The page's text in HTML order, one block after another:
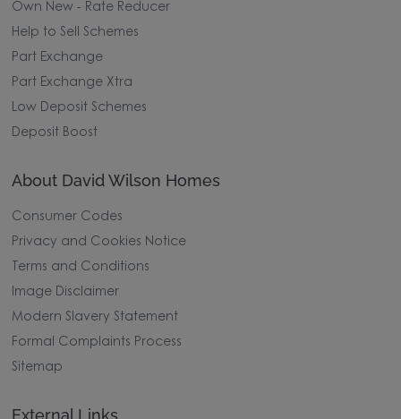
Own New - Rate Reducer
Help to Sell Schemes
Part Exchange
Part Exchange Xtra
Low Deposit Schemes
Deposit Boost
About David Wilson Homes
Consumer Codes
Privacy and Cookies Notice
Terms and Conditions
Image Disclaimer
Modern Slavery Statement
Formal Complaints Process
Sitemap
External Links